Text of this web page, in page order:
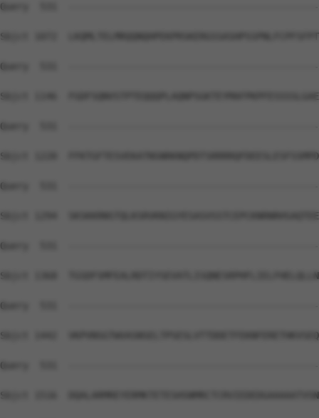
Query  531
Sbjct 1072
Query  531
Sbjct 1146
Query  531
Sbjct 1220
Query  531
Sbjct 1294
Query  531
Sbjct 1368
Query  531
Sbjct 1442
Query  531
Sbjct 1516